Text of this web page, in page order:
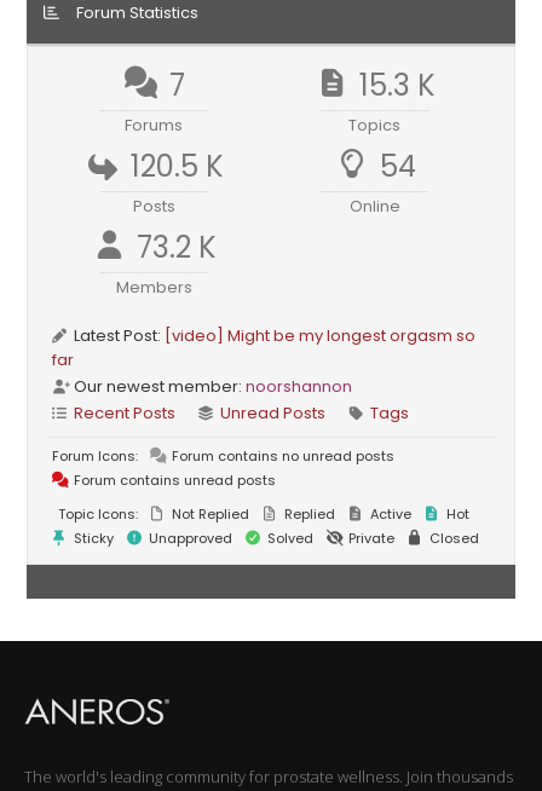
Forum Statistics
7
Forums
15.3 K
Topics
120.5 K
Posts
54
Online
73.2 K
Members
Latest Post: [video] Might be my longest orgasm so
far
Our newest member:noorshannon
Recent Posts
Unread Posts Tags
Forum Icons:
Forum contains no unread posts
Forum contains unread posts
Topic Icons:
Not Replied Replied Active
Hot
Sticky
Unapproved Solved Private Closed
The world's leading community for prostate wellness. Join thousands